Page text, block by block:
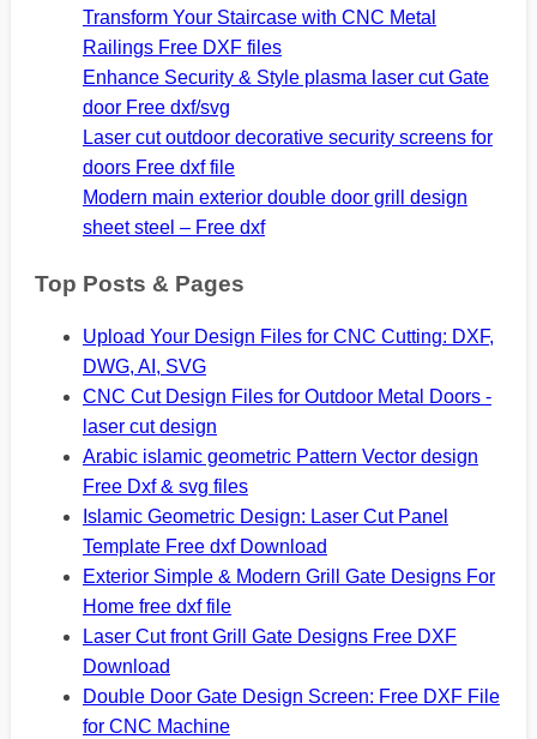
Transform Your Staircase with CNC Metal
Railings Free DXF files
Enhance Security & Style plasma laser cut Gate
door Free dxf/svg
Laser cut outdoor decorative security screens for
doors Free dxf file
Modern main exterior double door grill design
sheet steel – Free dxf
Top Posts & Pages
Upload Your Design Files for CNC Cutting: DXF,
DWG, AI, SVG
CNC Cut Design Files for Outdoor Metal Doors -
laser cut design
Arabic islamic geometric Pattern Vector design
Free Dxf & svg files
Islamic Geometric Design: Laser Cut Panel
Template Free dxf Download
Exterior Simple & Modern Grill Gate Designs For
Home free dxf file
Laser Cut front Grill Gate Designs Free DXF
Download
Double Door Gate Design Screen: Free DXF File
for CNC Machine